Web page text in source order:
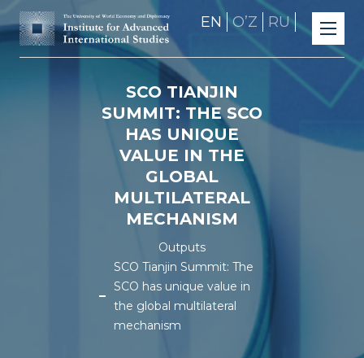
EN OʼZ RU
SCO TIANJIN
SUMMIT: THE SCO
HAS UNIQUE
VALUE IN THE
GLOBAL
MULTILATERAL
MECHANISM
Outputs
SCO Tianjin Summit: The
SCO has unique value in
the global multilateral
mechanism